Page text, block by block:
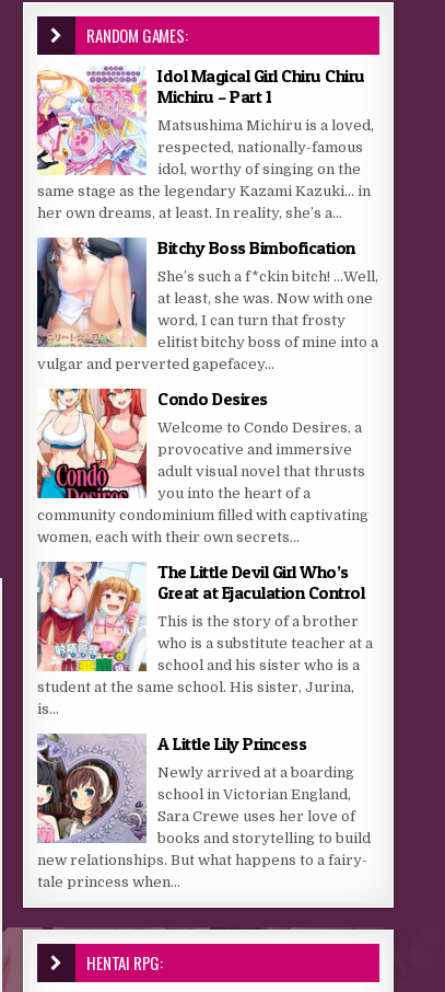
RANDOM GAMES:
Idol Magical Girl Chiru Chiru
Michiru – Part 1
Matsushima Michiru is a loved,
respected, nationally-famous
idol, worthy of singing on the
same stage as the legendary Kazami Kazuki… in
her own dreams, at least. In reality, she’s a...
Bitchy Boss Bimbofication
She’s such a f*ckin bitch! …Well,
at least, she was. Now with one
word, I can turn that frosty
elitist bitchy boss of mine into a
vulgar and perverted gapefacey...
Condo Desires
Welcome to Condo Desires, a
provocative and immersive
adult visual novel that thrusts
you into the heart of a
community condominium filled with captivating
women, each with their own secrets...
The Little Devil Girl Who’s
Great at Ejaculation Control
This is the story of a brother
who is a substitute teacher at a
school and his sister who is a
student at the same school. His sister, Jurina,
is...
A Little Lily Princess
Newly arrived at a boarding
school in Victorian England,
Sara Crewe uses her love of
books and storytelling to build
new relationships. But what happens to a fairy-
tale princess when...
HENTAI RPG: